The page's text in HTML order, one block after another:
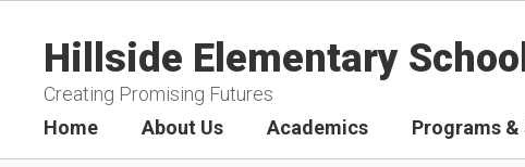
contentHillside Elementary School
Creating Promising Futures
Home About Us Academics Programs &